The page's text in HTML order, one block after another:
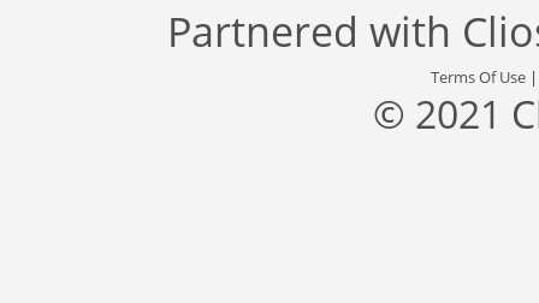
Partnered with
Terms Of Use
© 2021